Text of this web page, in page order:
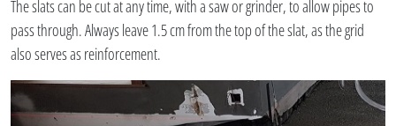
The slats can be cut at any time, with a saw or grinder, to allow pipes to
pass through. Always leave 1.5 cm from the top of the slat, as the grid
also serves as reinforcement.